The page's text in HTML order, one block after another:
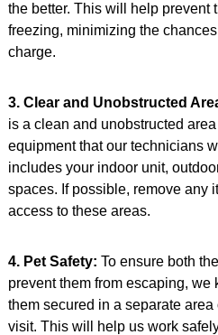
the better. This will help prevent
freezing, minimizing the
charge.
3. Clear and Unobstructed
is a clean and unobstructed
equipment that our technicians
includes your indoor unit,
spaces. If possible, remove any
access to these areas.
4. Pet Safety: To ensure both
prevent them from escaping, we
them secured in a separate
visit. This will help us work